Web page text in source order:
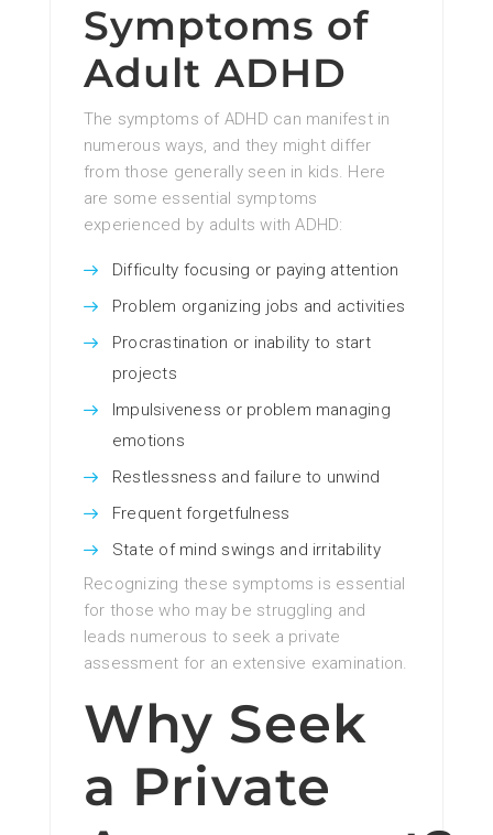
Symptoms of
Adult ADHD
The symptoms of ADHD can manifest in
numerous ways, and they might differ
from those generally seen in kids. Here
are some essential symptoms
experienced by adults with ADHD:
Difficulty focusing or paying attention
Problem organizing jobs and activities
Procrastination or inability to start
projects
Impulsiveness or problem managing
emotions
Restlessness and failure to unwind
Frequent forgetfulness
State of mind swings and irritability
Recognizing these symptoms is essential
for those who may be struggling and
leads numerous to seek a private
assessment for an extensive examination.
Why Seek
a Private